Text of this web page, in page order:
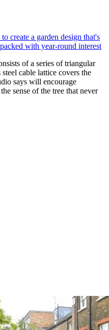
create a garden design that's
with year-round interest
of a series of triangular
cable lattice covers the
says will encourage
sense of the tree that never